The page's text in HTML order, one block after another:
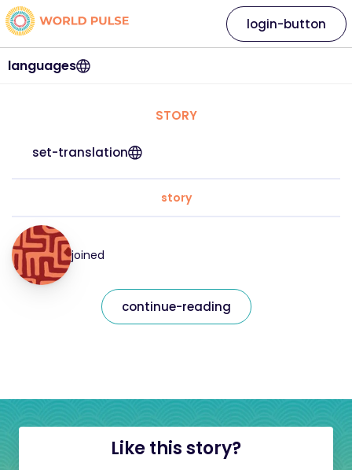
languages
login-button
STORY
set-translation
story
joined
continue-reading
Like this story?